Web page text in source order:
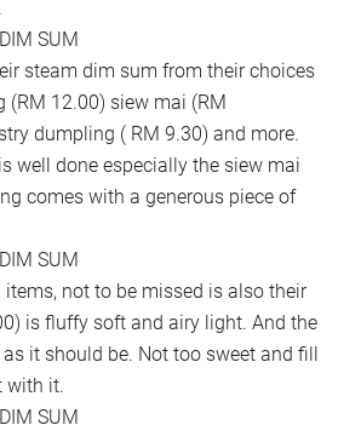
steam dim sum from their choices
(RM 12.00) siew mai (RM
dumpling ( RM 9.30) and more.
well done especially the siew mai
comes with a generous piece of
items, not to be missed is also their
is fluffy soft and airy light. And the
it should be. Not too sweet and fill
with it.